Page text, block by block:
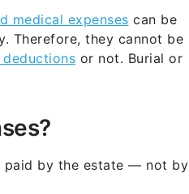
medical expenses can be
Therefore, they cannot be
or not. Burial or
paid by the estate — not by